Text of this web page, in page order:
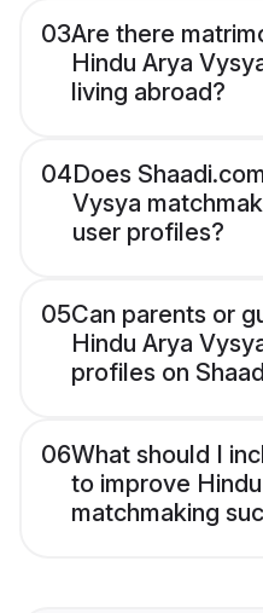
03Are there
Hindu Arya
living abroad?
04Does
Vysya
user profiles?
05Can parents or
Hindu Arya
profiles on
06What should I
to improve
matchmaking